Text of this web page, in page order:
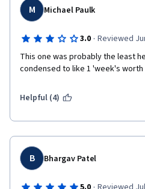
M Michael Paulk
3.0 · Reviewed
This one was probably the least
condensed to like 1 'week's
Helpful (4)
B Bhargav Patel